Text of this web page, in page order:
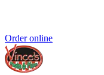
Order online